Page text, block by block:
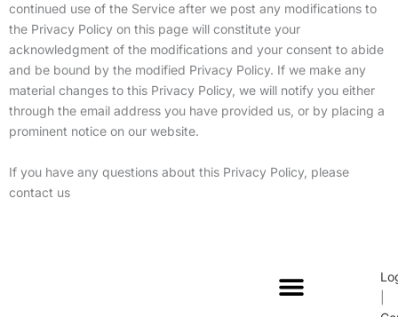
continued use of the Service after we post any modifications to
the Privacy Policy on this page will constitute your
acknowledgment of the modifications and your consent to abide
and be bound by the modified Privacy Policy. If we make any
material changes to this Privacy Policy, we will notify you either
through the email address you have provided us, or by placing a
prominent notice on our website.
If you have any questions about this Privacy Policy, please
contact us